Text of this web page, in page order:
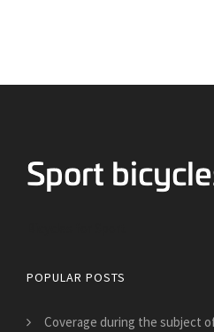
POPULAR POSTS
​Coverage during the subject